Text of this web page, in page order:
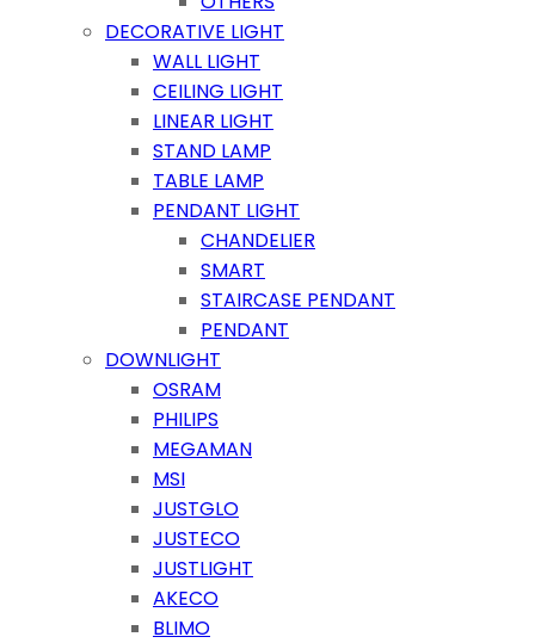
DECORATIVE LIGHT
WALL LIGHT
CEILING LIGHT
LINEAR LIGHT
STAND LAMP
TABLE LAMP
PENDANT LIGHT
CHANDELIER
SMART
STAIRCASE PENDANT
PENDANT
DOWNLIGHT
OSRAM
PHILIPS
MEGAMAN
MSI
JUSTGLO
JUSTECO
JUSTLIGHT
AKECO
BLIMO